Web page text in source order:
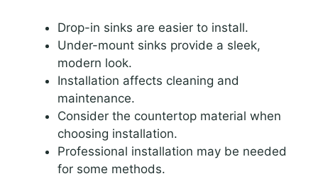
Drop-in sinks are easier to install.
Under-mount sinks provide a sleek,
modern look.
Installation affects cleaning and
maintenance.
Consider the countertop material when
choosing installation.
Professional installation may be needed
for some methods.